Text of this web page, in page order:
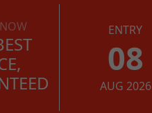
ENTRY
08
AUG 2026